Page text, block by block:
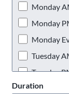
Stockport
Tameside
Trafford
Wigan &
Monday
Monday
Monday
Tuesday
Tuesday
Tuesday
Duration